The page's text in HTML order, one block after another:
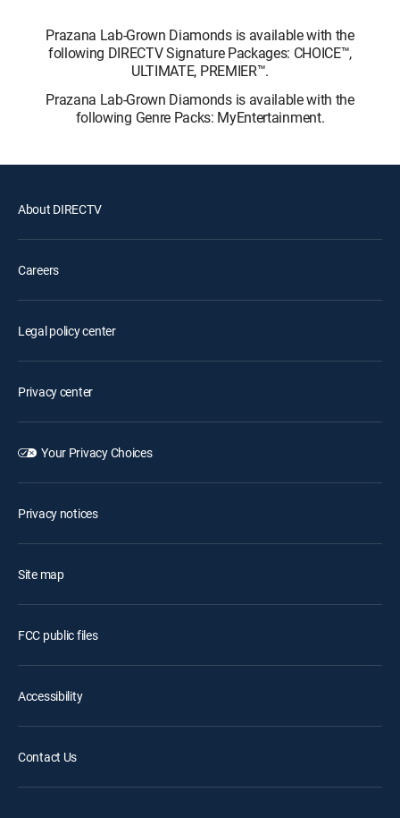
Prazana Lab-Grown Diamonds is available with the
following DIRECTV Signature Packages: CHOICE™,
ULTIMATE, PREMIER™.
Prazana Lab-Grown Diamonds is available with the
following Genre Packs: MyEntertainment.
About DIRECTV
Careers
Legal policy center
Privacy center
Your Privacy Choices
Privacy notices
Site map
FCC public files
Accessibility
Contact Us